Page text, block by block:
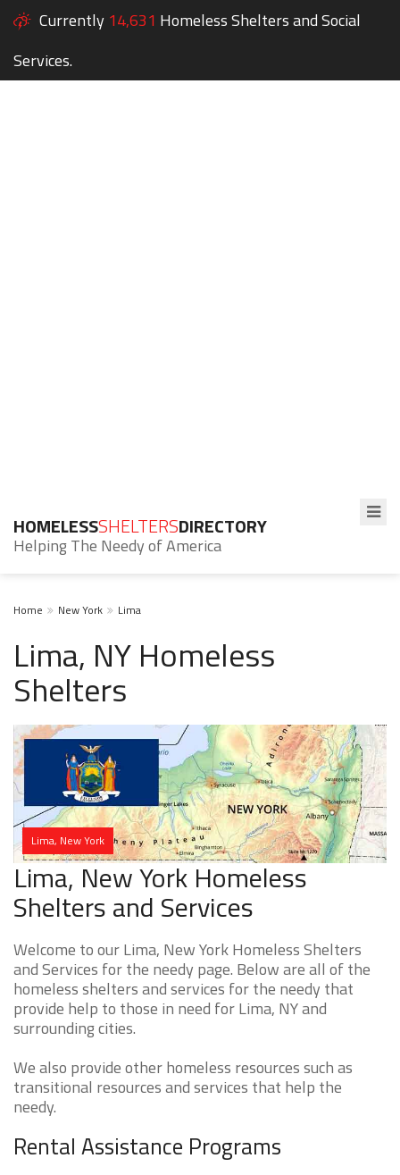
Currently 14,631 Homeless Shelters and Social
Services.
HOMELESSSHELTERSDIRECTORY
Helping The Needy of America
Home New York Lima
Lima, NY Homeless
Shelters
Lima, New York
Lima, New York Homeless
Shelters and Services
Welcome to our Lima, New York Homeless Shelters
and Services for the needy page. Below are all of the
homeless shelters and services for the needy that
provide help to those in need for Lima, NY and
surrounding cities.
We also provide other homeless resources such as
transitional resources and services that help the
needy.
Rental Assistance Programs